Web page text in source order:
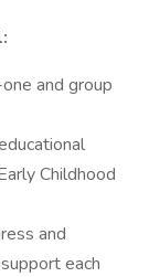
and group
Childhood
and
each